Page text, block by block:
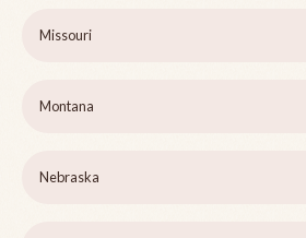
Missouri
Montana
Nebraska